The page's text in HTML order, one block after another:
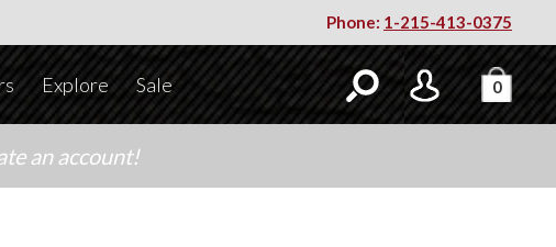
Phone: 1-215-413-0375
Explore Sale 0
an account!